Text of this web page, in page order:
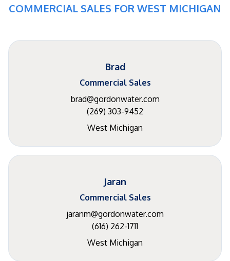
COMMERCIAL SALES FOR WEST MICHIGAN
Brad
Commercial Sales
brad@gordonwater.com
(269) 303-9452
West Michigan
Jaran
Commercial Sales
jaranm@gordonwater.com
(616) 262-1711
West Michigan